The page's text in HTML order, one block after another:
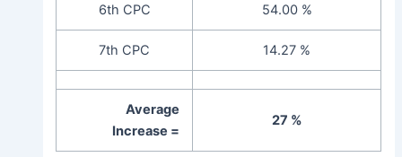
6th CPC 54.00 %
7th CPC 14.27 %
Average
Increase =
27 %